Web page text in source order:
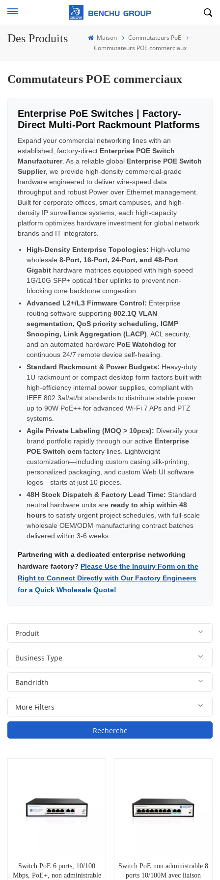
Des Produits Maison
Commutateurs PoE
Commutateurs POE commerciaux
Commutateurs POE commerciaux
Enterprise PoE Switches | Factory-
Direct Multi-Port Rackmount Platforms
Expand your commercial networking lines with an
established, factory-direct Enterprise POE Switch
Manufacturer. As a reliable global Enterprise POE Switch
Supplier, we provide high-density commercial-grade
hardware engineered to deliver wire-speed data
throughput and robust Power over Ethernet management.
Built for corporate offices, smart campuses, and high-
density IP surveillance systems, each high-capacity
platform optimizes hardware investment for global network
brands and IT integrators.
High-Density Enterprise Topologies: High-volume
wholesale 8-Port, 16-Port, 24-Port, and 48-Port
Gigabit hardware matrices equipped with high-speed
1G/10G SFP+ optical fiber uplinks to prevent non-
blocking core backbone congestion.
Advanced L2+/L3 Firmware Control: Enterprise
routing software supporting 802.1Q VLAN
segmentation, QoS priority scheduling, IGMP
Snooping, Link Aggregation (LACP) , ACL security,
and an automated hardware PoE Watchdog for
continuous 24/7 remote device self-healing.
Standard Rackmount & Power Budgets: Heavy-duty
1U rackmount or compact desktop form factors built with
high-efficiency internal power supplies, compliant with
IEEE 802.3af/at/bt standards to distribute stable power
up to 90W PoE++ for advanced Wi-Fi 7 APs and PTZ
systems.
Agile Private Labeling (MOQ > 10pcs): Diversify your
brand portfolio rapidly through our active Enterprise
POE Switch oem factory lines. Lightweight
customization—including custom casing silk-printing,
personalized packaging, and custom Web UI software
logos—starts at just 10 pieces.
48H Stock Dispatch & Factory Lead Time: Standard
neutral hardware units are ready to ship within 48
hours to satisfy urgent project schedules, with full-scale
wholesale OEM/ODM manufacturing contract batches
delivered within 3-6 weeks.
Partnering with a dedicated enterprise networking
hardware factory? Please Use the Inquiry Form on the
Right to Connect Directly with Our Factory Engineers
for a Quick Wholesale Quote!
Recherche
Switch PoE 6 ports, 10/100
Mbps, PoE+, non administrable
Switch PoE non administrable 8
ports 10/100M avec liaison